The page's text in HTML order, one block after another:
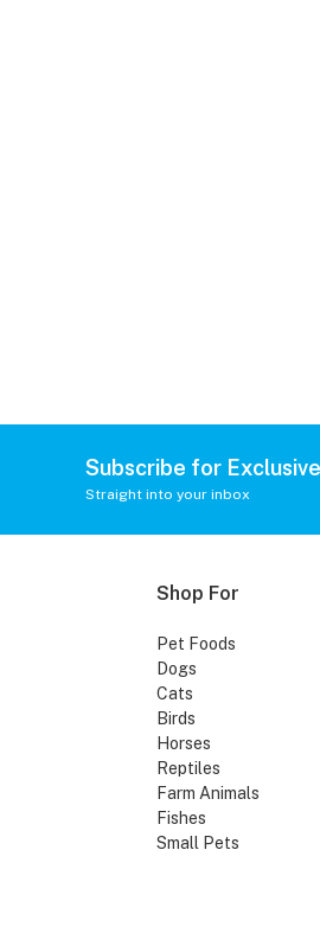
Subscribe for
Straight into your inbox
Shop For
Pet Foods
Dogs
Cats
Birds
Horses
Reptiles
Farm Animals
Fishes
Small Pets